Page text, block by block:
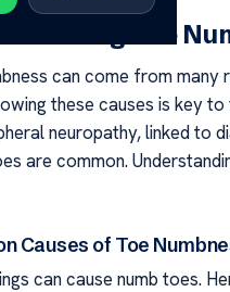
Toe
can come from
these causes is key
neuropathy, linked to
are common.
Causes of Toe
can cause numb toes.